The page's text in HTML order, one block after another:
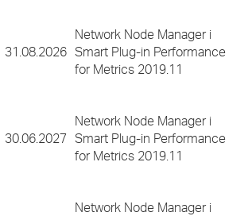
31.08.2026
Network Node Manager i
Smart Plug-in Performance
for Metrics 2019.11
30.06.2027
Network Node Manager i
Smart Plug-in Performance
for Metrics 2019.11
Network Node Manager i